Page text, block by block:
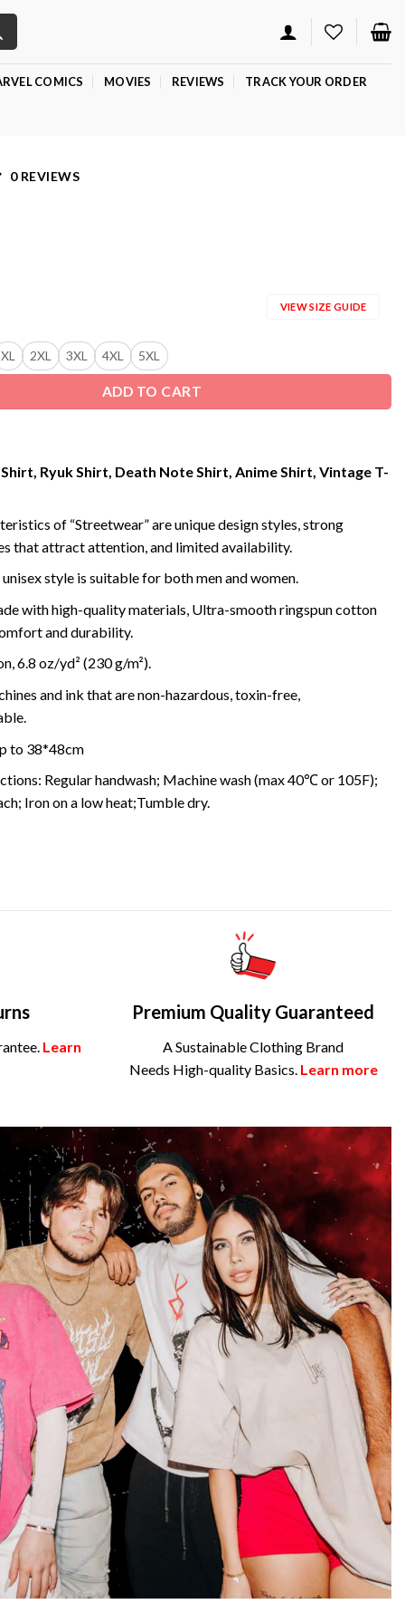
COMICS MOVIES REVIEWS TRACK YOUR ORDER
0 REVIEWS
XL 2XL 3XL 4XL 5XL
VIEW SIZE GUIDE
ADD TO CART
Ryuk Shirt, Death Note Shirt, Anime Shirt, Vintage T-
of “Streetwear” are unique design styles, strong
that attract attention, and limited availability.
style is suitable for both men and women.
with high-quality materials, Ultra-smooth ringspun cotton
and durability.
6.8 oz/yd² (230 g/m²).
and ink that are non-hazardous, toxin-free,
to 38*48cm
Regular handwash; Machine wash (max 40℃ or 105F);
Iron on a low heat;Tumble dry.
Learn
Premium Quality Guaranteed
A Sustainable Clothing Brand
Needs High-quality Basics. Learn more